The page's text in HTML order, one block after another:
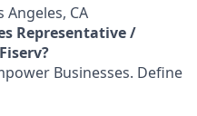
Angeles, CA
Representative /
Businesses. Define